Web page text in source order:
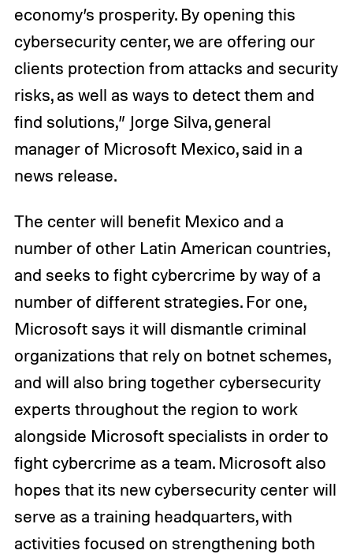
economy’s prosperity. By opening this
cybersecurity center, we are offering our
clients protection from attacks and security
risks, as well as ways to detect them and
find solutions,” Jorge Silva, general
manager of Microsoft Mexico, said in a
news release.
The center will benefit Mexico and a
number of other Latin American countries,
and seeks to fight cybercrime by way of a
number of different strategies. For one,
Microsoft says it will dismantle criminal
organizations that rely on botnet schemes,
and will also bring together cybersecurity
experts throughout the region to work
alongside Microsoft specialists in order to
fight cybercrime as a team. Microsoft also
hopes that its new cybersecurity center will
serve as a training headquarters, with
activities focused on strengthening both